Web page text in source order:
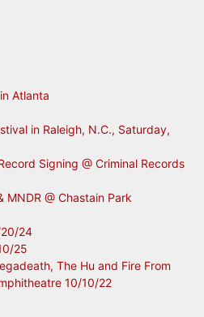
Atlanta
in Raleigh, N.C., Saturday,
Signing @ Criminal Records
MNDR @ Chastain Park
24
25
The Hu and Fire From
10/10/22